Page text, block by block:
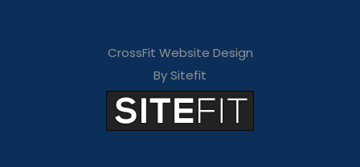
CrossFit Website Design
By Sitefit